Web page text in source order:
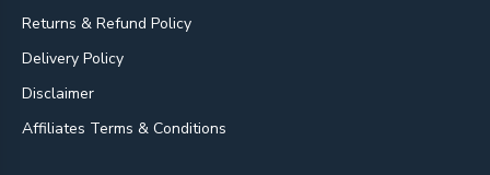
Returns & Refund Policy
Delivery Policy
Disclaimer
Affiliates Terms & Conditions